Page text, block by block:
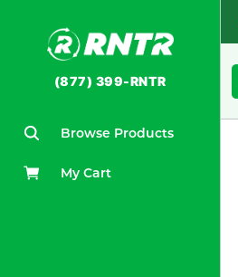
(877) 399-RNTR
Browse Products
My Cart